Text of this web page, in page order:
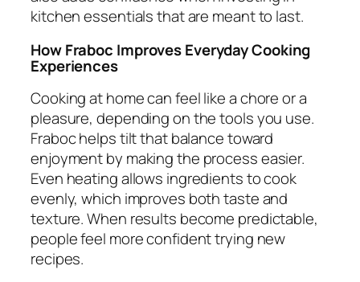
kitchen essentials that are meant to last.
How Fraboc Improves Everyday Cooking
Experiences
Cooking at home can feel like a chore or a
pleasure, depending on the tools you use.
Fraboc helps tilt that balance toward
enjoyment by making the process easier.
Even heating allows ingredients to cook
evenly, which improves both taste and
texture. When results become predictable,
people feel more confident trying new
recipes.